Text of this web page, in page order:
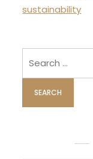
sustainability